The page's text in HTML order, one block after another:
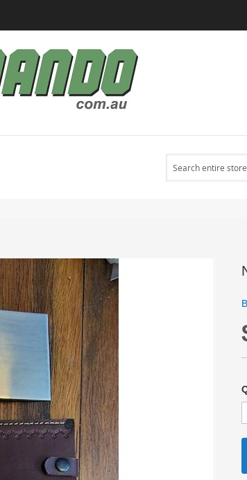
Search